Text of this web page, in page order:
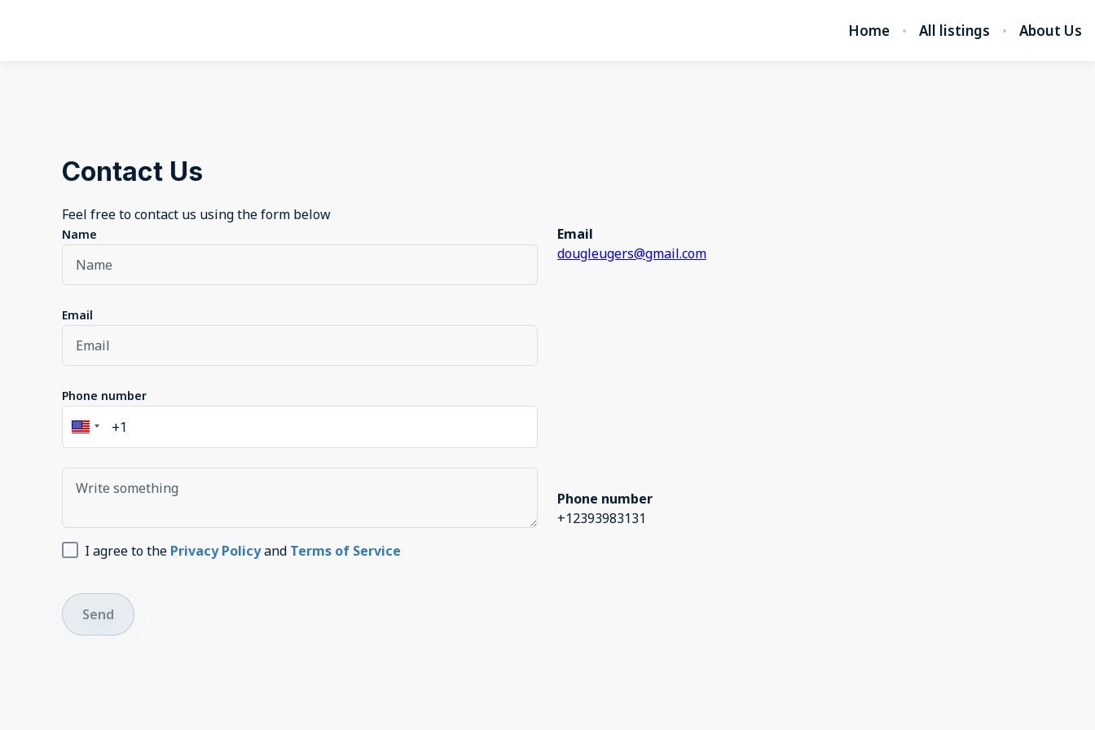
Home All listings About Us
Contact Us
Feel free to contact us using the form below
Name
Email
Phone number
Email
dougleugers@gmail.com
Phone number
+12393983131
I agree to the Privacy Policyand Terms of Service
Send